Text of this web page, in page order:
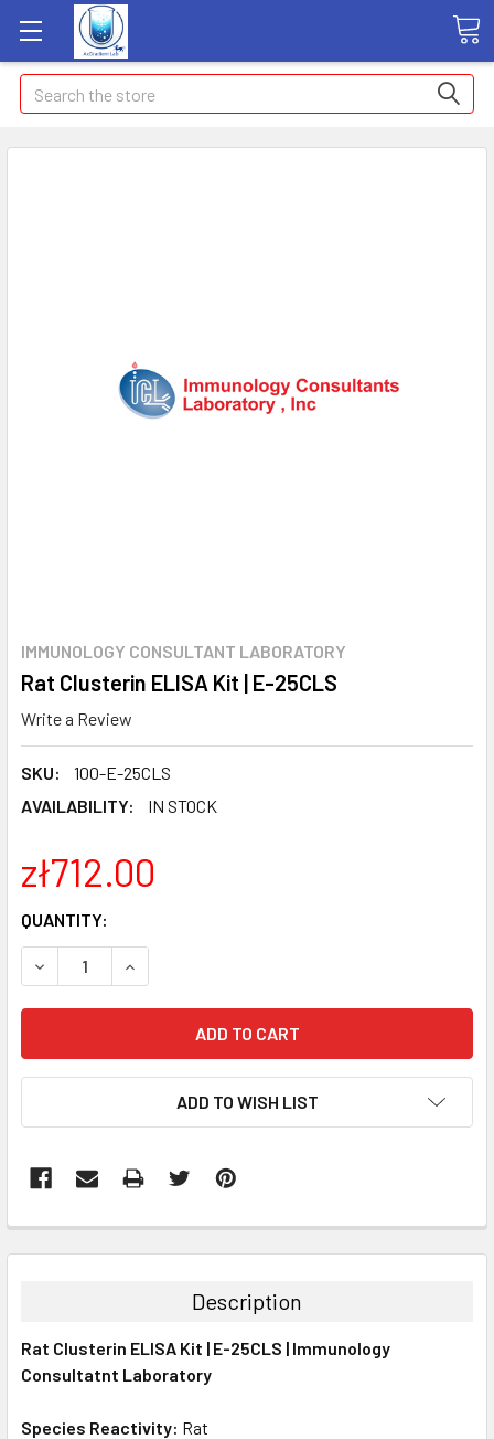
Search
IMMUNOLOGY CONSULTANT LABORATORY
Rat Clusterin ELISA Kit | E-25CLS
Write a Review
SKU:
100-E-25CLS
AVAILABILITY:
IN STOCK
zł712.00
CURRENT
STOCK:
QUANTITY:
DECREASE QUANTITY:INCREASE QUANTITY:
ADD TO WISH LIST
BOUGHT
ALL
SELECTED
Description
Rat Clusterin ELISA Kit | E-25CLS | Immunology
Consultatnt Laboratory
Species Reactivity: Rat